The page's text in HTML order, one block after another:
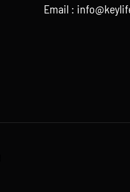
Email :